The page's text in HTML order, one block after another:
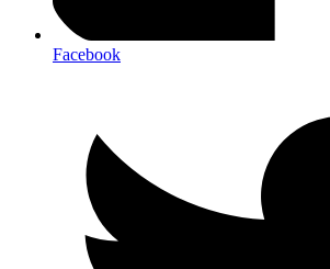
Facebook